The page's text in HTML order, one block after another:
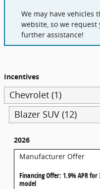
We may have vehicles
website, so we request
further assistance!
Incentives
Chevrolet (1)
Blazer SUV (12)
2026
Manufacturer Offer
Financing Offer: 1.9% APR
model